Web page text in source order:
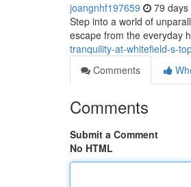
joangnhf197659 79 days
Step into a world of
escape from the everyday
tranquility-at-whitefield-s-
Comments
Comments
Submit a Comment
No HTML